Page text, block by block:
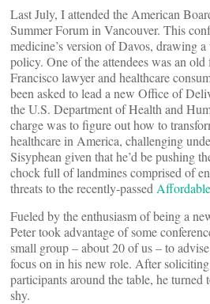
Last July, I attended the American
Summer Forum in Vancouver. This
medicine’s version of Davos, drawing
policy. One of the attendees was an old
Francisco lawyer and healthcare
been asked to lead a new Office of
the U.S. Department of Health and
charge was to figure out how to
healthcare in America, challenging
Sisyphean given that he’d be pushing
chock full of landmines comprised of
threats to the recently-passed
Fueled by the enthusiasm of being a
Peter took advantage of some
small group – about 20 of us – to
focus on in his new role. After
participants around the table, he turned
shy.